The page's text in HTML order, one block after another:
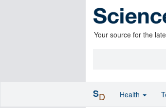
Your source for the
SD Health